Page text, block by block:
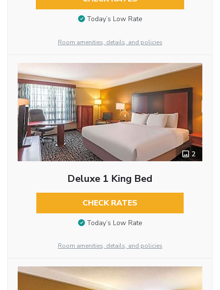
Today’s Low Rate
Room amenities, details, and policies
2
Deluxe 1 King Bed
CHECK RATES
Today’s Low Rate
Room amenities, details, and policies